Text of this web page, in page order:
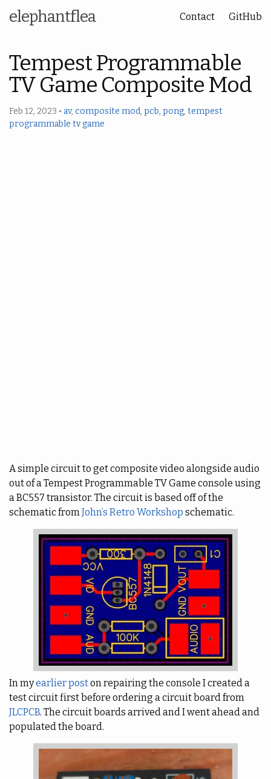
elephantflea Contact GitHub
Tempest Programmable
TV Game Composite Mod
Feb 12, 2023 • av, composite mod, pcb, pong, tempest
programmable tv game
A simple circuit to get composite video alongside audio
out of a Tempest Programmable TV Game console using
a BC557 transistor. The circuit is based off of the
schematic fromJohn’s Retro Workshop schematic.
In myearlier poston repairing the console I created a
test circuit first before ordering a circuit board from
JLCPCB. The circuit boards arrived and I went ahead and
populated the board.